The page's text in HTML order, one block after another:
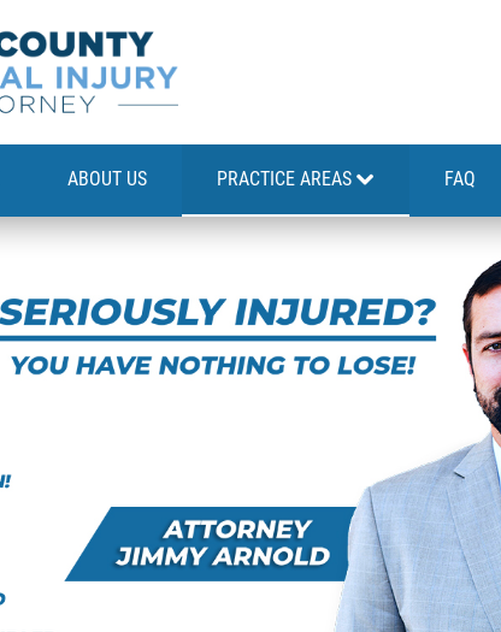
ABOUT US PRACTICE AREAS FAQ